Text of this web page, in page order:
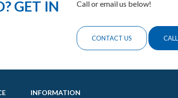
GET IN
Call or email us below!
CONTACT US
INFORMATION